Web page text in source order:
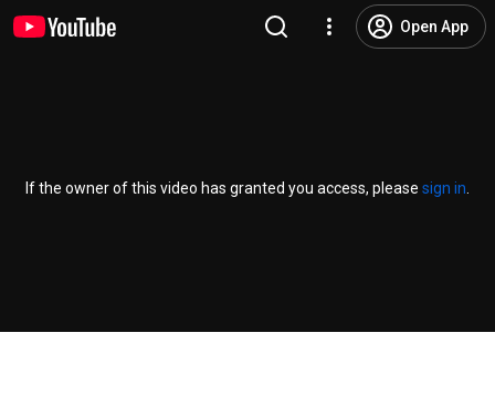
Open App
If the owner of this video has granted you access, please sign in